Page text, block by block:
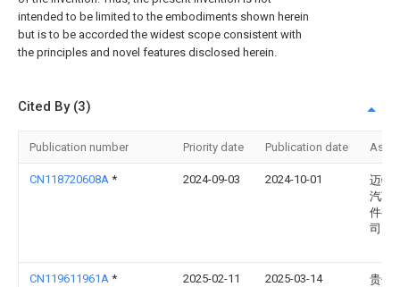
intended to be limited to the embodiments shown herein
but is to be accorded the widest scope consistent with
the principles and novel features disclosed herein.
Cited By (3)
Publication number Priority date Publication date
CN118720608A * 2024-09-03 2024-10-01
迈特
汽车
件有
司
CN119611961A * 2025-02-11 2025-03-14
贵州